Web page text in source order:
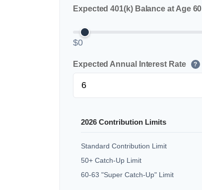
Expected 401(k) Balance at Age 60
$0
Expected Annual Interest Rate ?
2026 Contribution Limits
Standard Contribution Limit
50+ Catch-Up Limit
60-63 "Super Catch-Up" Limit